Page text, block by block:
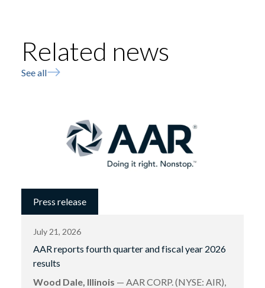
Related news
See all
Press release
July 21, 2026
AAR reports fourth quarter and fiscal year 2026
results
Wood Dale, Illinois — AAR CORP. (NYSE: AIR),